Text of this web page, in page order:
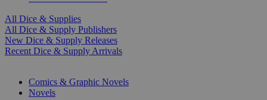
All Dice & Supplies
All Dice & Supply Publishers
New Dice & Supply Releases
Recent Dice & Supply Arrivals
Comics & Graphic Novels
Novels